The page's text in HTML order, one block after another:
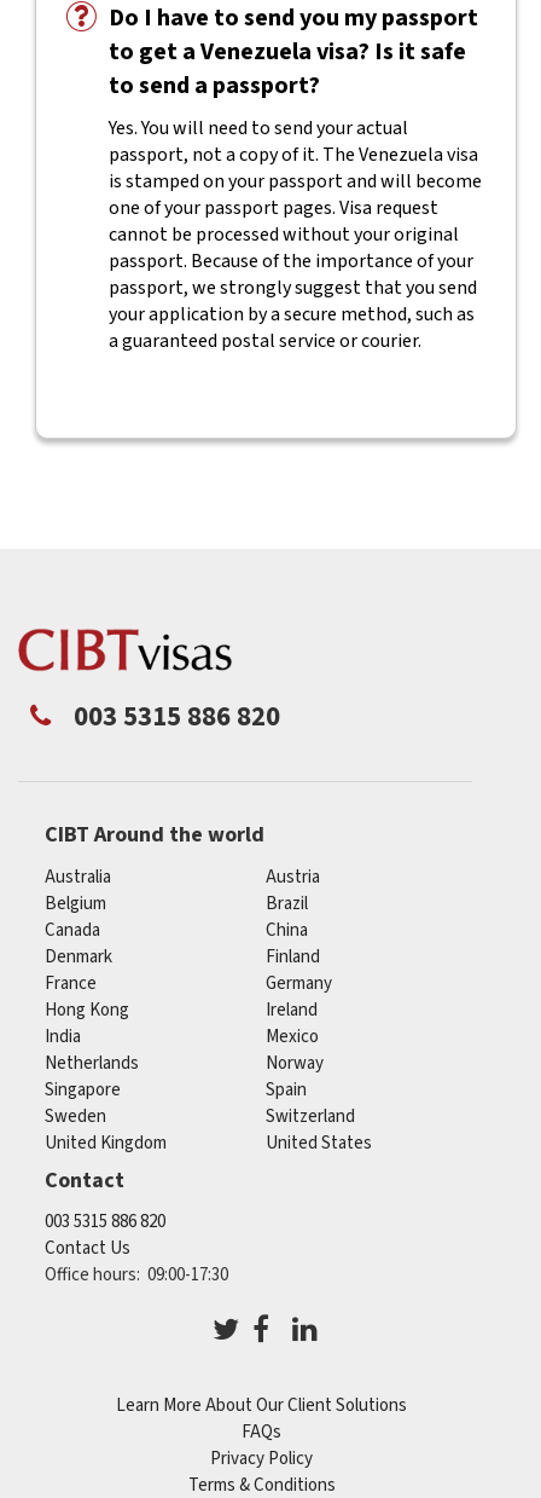
Do I have to send you my passport
to get a Venezuela visa? Is it safe
to send a passport?
Yes. You will need to send your actual
passport, not a copy of it. The Venezuela visa
is stamped on your passport and will become
one of your passport pages. Visa request
cannot be processed without your original
passport. Because of the importance of your
passport, we strongly suggest that you send
your application by a secure method, such as
a guaranteed postal service or courier.
003 5315 886 820
CIBT Around the world
Australia
Austria
Belgium
Brazil
Canada
China
Denmark
Finland
France
Germany
Hong Kong
Ireland
India
Mexico
Netherlands
Norway
Singapore
Spain
Sweden
Switzerland
United Kingdom
United States
Contact
003 5315 886 820
Contact Us
Office hours: 09:00-17:30
Learn More About Our Client Solutions
FAQs
Privacy Policy
Terms & Conditions